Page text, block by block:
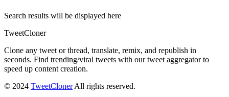
Search results will be displayed here
TweetCloner
Clone any tweet or thread, translate, remix, and republish in
seconds. Find trending/viral tweets with our tweet aggregator to
speed up content creation.
© 2024 TweetCloner All rights reserved.